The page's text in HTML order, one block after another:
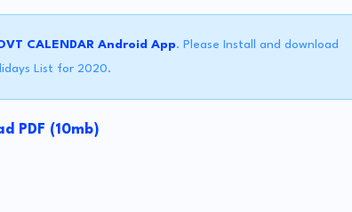
CALENDAR Android App. Please Install and download
List for 2020.
PDF (10mb)